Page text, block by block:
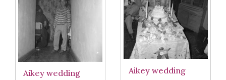
Aikey wedding Aikey wedding